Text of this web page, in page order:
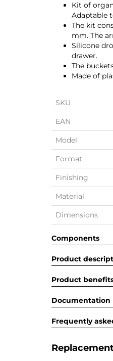
Kit of
Adaptable
The kit
mm. The
Silicone
drawer.
The
Made of
SKU
EAN
Model
Format
Finishing
Material
Dimensions
Components
Product
Product
Documentation
Frequently